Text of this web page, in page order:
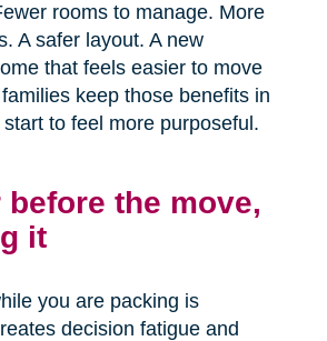
rooms to manage. More
A safer layout. A new
that feels easier to move
keep those benefits in
to feel more purposeful.
the move,
it
you are packing is
decision fatigue and